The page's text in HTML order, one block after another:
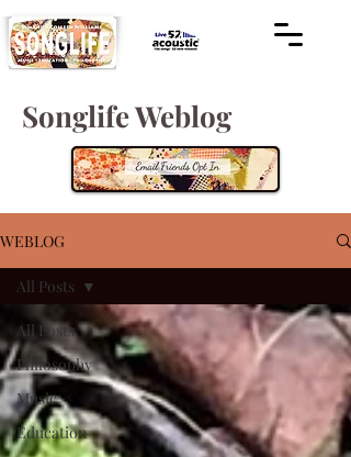
Songlife Weblog
WEBLOG
All Posts
Philosophy
Music
Education
All Posts